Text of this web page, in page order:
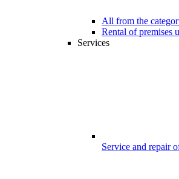
All from the
Rental of premises
Services
Service and repair